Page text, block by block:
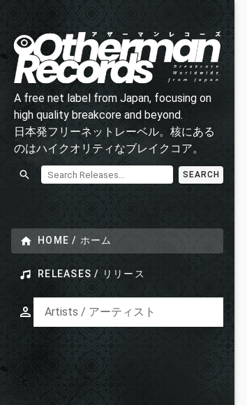
A free net label from Japan, focusing on
high quality breakcore and beyond.
日本発フリーネットレーベル。核にある
のはハイクオリティなブレイクコア。
SEARCH
HOME / ホーム
RELEASES / リリース
Artists / アーティスト